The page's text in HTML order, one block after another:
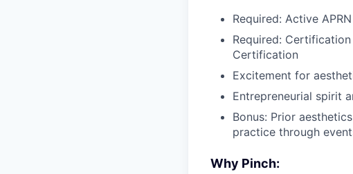
Required: Active
Required:
Certification
Excitement for
Entrepreneurial spirit
Bonus: Prior
practice through
Why Pinch: